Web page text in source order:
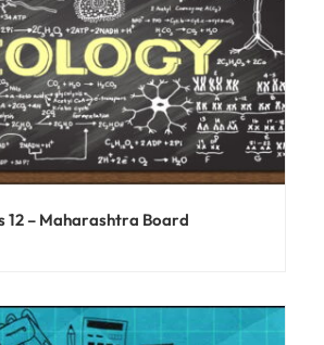
12 – Maharashtra Board